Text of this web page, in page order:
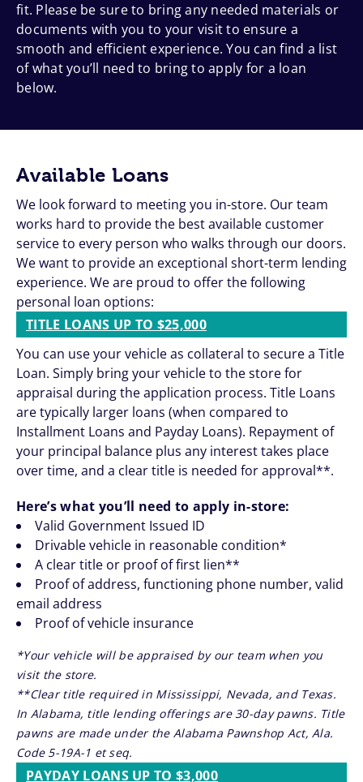
fit. Please be sure to bring any needed materials or
documents with you to your visit to ensure a
smooth and efficient experience. You can find a list
of what you’ll need to bring to apply for a loan
below.
Available Loans
We look forward to meeting you in-store. Our team
works hard to provide the best available customer
service to every person who walks through our doors.
We want to provide an exceptional short-term lending
experience. We are proud to offer the following
personal loan options:
TITLE LOANS UP TO $25,000
You can use your vehicle as collateral to secure a Title
Loan. Simply bring your vehicle to the store for
appraisal during the application process. Title Loans
are typically larger loans (when compared to
Installment Loans and Payday Loans). Repayment of
your principal balance plus any interest takes place
over time, and a clear title is needed for approval**.
Here’s what you’ll need to apply in-store:
Valid Government Issued ID
Drivable vehicle in reasonable condition*
A clear title or proof of first lien**
Proof of address, functioning phone number, valid
email address
Proof of vehicle insurance
*Your vehicle will be appraised by our team when you
visit the store.
**Clear title required in Mississippi, Nevada, and Texas.
In Alabama, title lending offerings are 30-day pawns. Title
pawns are made under the Alabama Pawnshop Act, Ala.
Code 5-19A-1 et seq.
PAYDAY LOANS UP TO $3,000